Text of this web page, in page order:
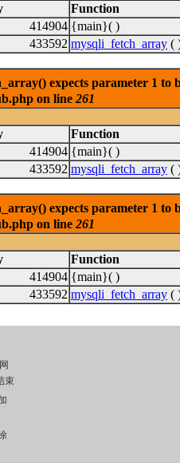
Function
414904 {main}( )
433592 mysqli_fetch_array (
expects parameter 1 to
on line 261
Function
414904 {main}( )
433592 mysqli_fetch_array (
expects parameter 1 to
on line 261
Function
414904 {main}( )
433592 mysqli_fetch_array (